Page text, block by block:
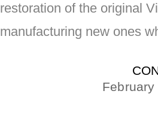
restoration of the original
manufacturing new ones